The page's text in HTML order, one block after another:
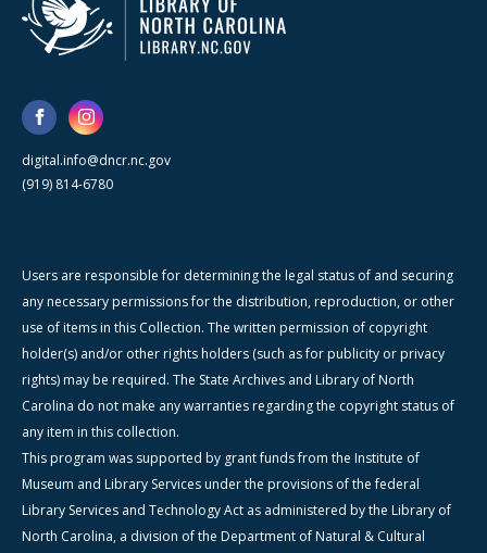
digital.info@dncr.nc.gov
(919) 814-6780
Users are responsible for determining the legal status of and securing
any necessary permissions for the distribution, reproduction, or other
use of items in this Collection. The written permission of copyright
holder(s) and/or other rights holders (such as for publicity or privacy
rights) may be required. The State Archives and Library of North
Carolina do not make any warranties regarding the copyright status of
any item in this collection.
This program was supported by grant funds from the Institute of
Museum and Library Services under the provisions of the federal
Library Services and Technology Act as administered by the Library of
North Carolina, a division of the Department of Natural & Cultural